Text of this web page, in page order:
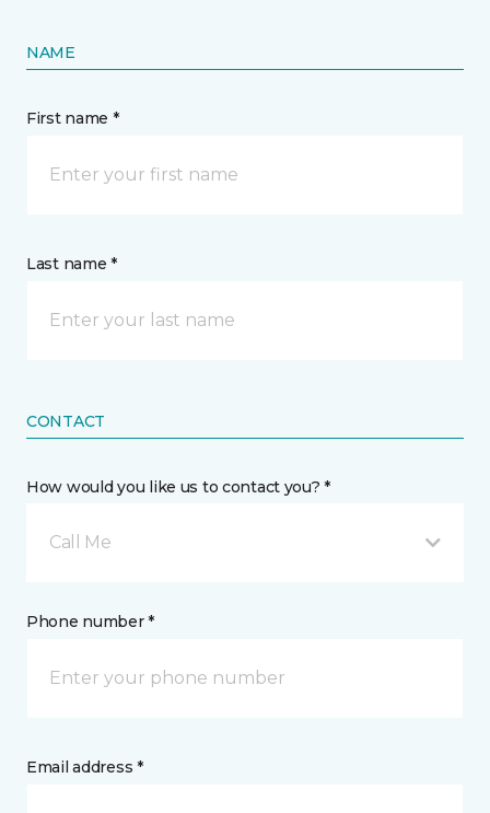
NAME
First name *
Last name *
CONTACT
How would you like us to contact you? *
Call Me
Phone number *
Email address *